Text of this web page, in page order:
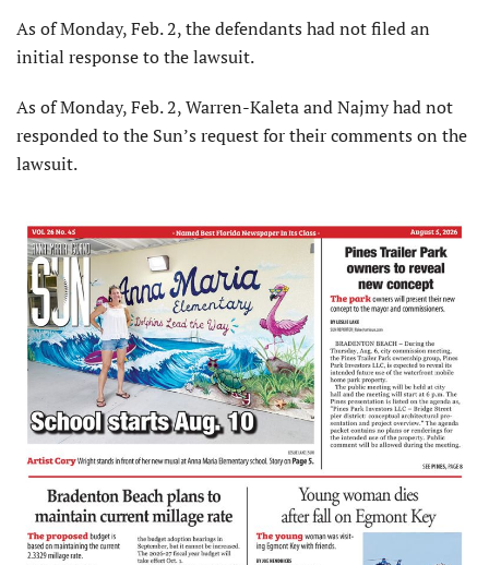
As of Monday, Feb. 2, the defendants had not filed an
initial response to the lawsuit.
As of Monday, Feb. 2, Warren-Kaleta and Najmy had not
responded to the Sun’s request for their comments on the
lawsuit.